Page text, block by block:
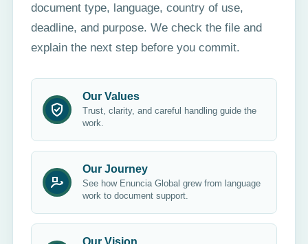
document type, language, country of use,
deadline, and purpose. We check the file and
explain the next step before you commit.
Our Values
Trust, clarity, and careful handling guide the
work.
Our Journey
See how Enuncia Global grew from language
work to document support.
Our Vision